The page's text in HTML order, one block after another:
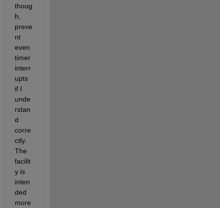
thoug
h,
preve
nt
even
timer
interr
upts
if I
unde
rstan
d
corre
ctly.
The
facilit
y is
inten
ded
more